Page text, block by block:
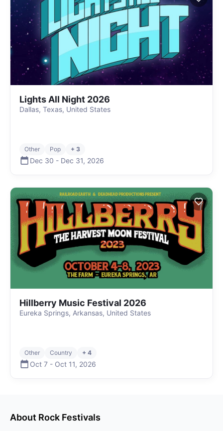
Lights All Night 2026
Dallas, Texas, United States
Other Pop + 3
Dec 30 - Dec 31, 2026
Hillberry Music Festival 2026
Eureka Springs, Arkansas, United States
Other Country + 4
Oct 7 - Oct 11, 2026
About Rock Festivals